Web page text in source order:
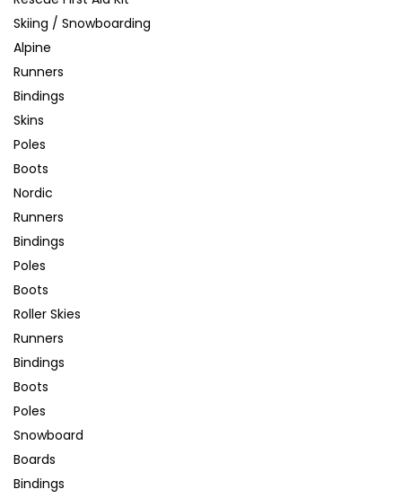
Skiing / Snowboarding
Alpine
Runners
Bindings
Skins
Poles
Boots
Nordic
Runners
Bindings
Poles
Boots
Roller Skies
Runners
Bindings
Boots
Poles
Snowboard
Boards
Bindings